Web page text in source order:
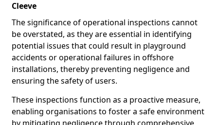
Cleeve
The significance of operational inspections cannot
be overstated, as they are essential in identifying
potential issues that could result in playground
accidents or operational failures in offshore
installations, thereby preventing negligence and
ensuring the safety of users.
These inspections function as a proactive measure,
enabling organisations to foster a safe environment